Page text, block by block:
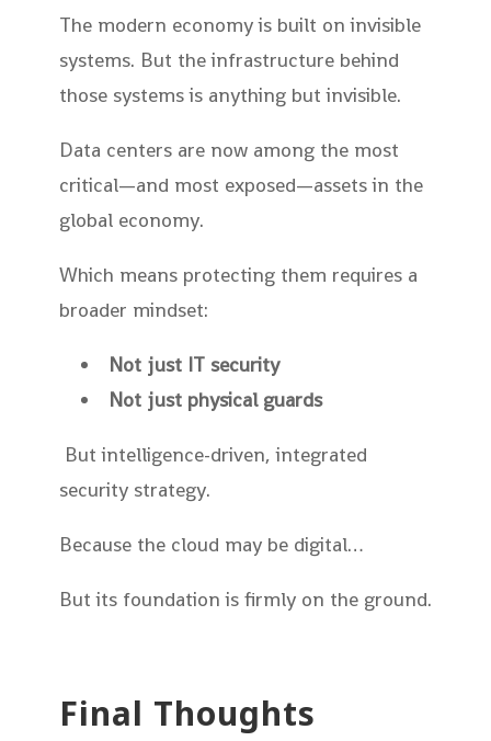
The modern economy is built on invisible
systems. But the infrastructure behind
those systems is anything but invisible.
Data centers are now among the most
critical—and most exposed—assets in the
global economy.
Which means protecting them requires a
broader mindset:
Not just IT security
Not just physical guards
But intelligence-driven, integrated
security strategy.
Because the cloud may be digital…
But its foundation is firmly on the ground.
Final Thoughts